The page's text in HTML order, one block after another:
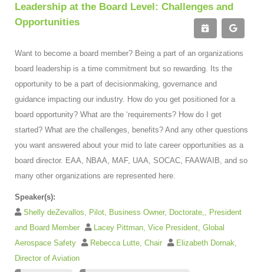
Leadership at the Board Level: Challenges and
Opportunities
Want to become a board member? Being a part of an organizations
board leadership is a time commitment but so rewarding. Its the
opportunity to be a part of decisionmaking, governance and
guidance impacting our industry. How do you get positioned for a
board opportunity? What are the ‘requirements? How do I get
started? What are the challenges, benefits? And any other questions
you want answered about your mid to late career opportunities as a
board director. EAA, NBAA, MAF, UAA, SOCAC, FAAWAIB, and so
many other organizations are represented here.
Speaker(s):
Shelly deZevallos, Pilot, Business Owner, Doctorate,, President
and Board Member
Lacey Pittman, Vice President, Global
Aerospace Safety
Rebecca Lutte, Chair
Elizabeth Dornak,
Director of Aviation